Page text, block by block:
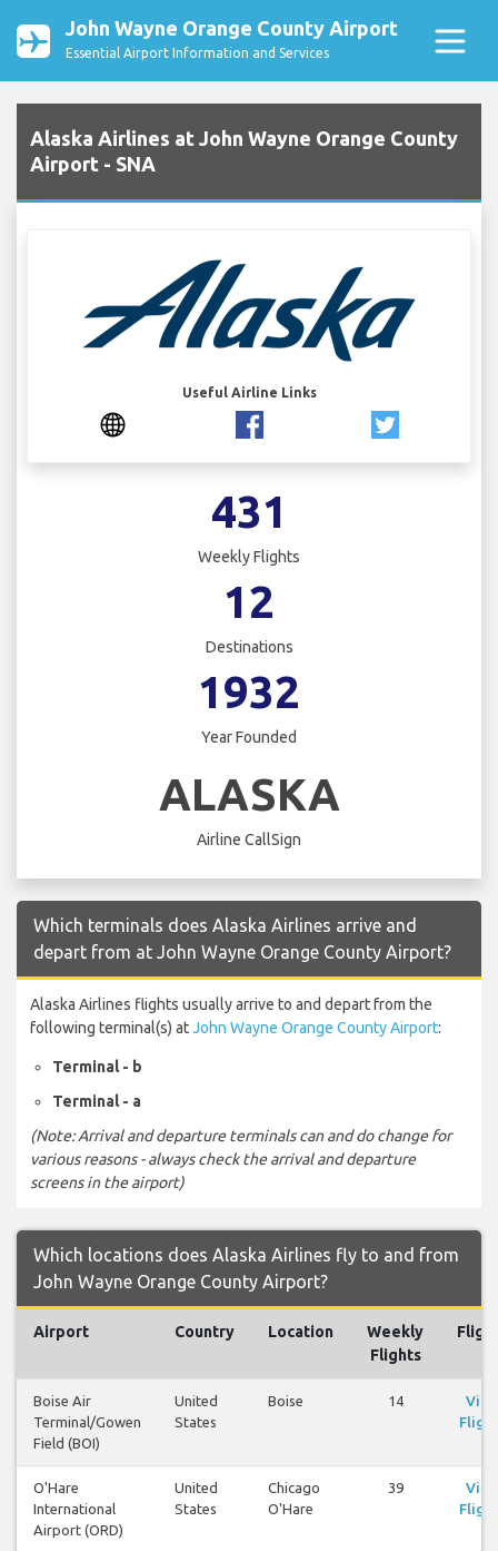
John Wayne Orange County Airport
Essential Airport Information and Services
Alaska Airlines at John Wayne Orange County
Airport - SNA
Useful Airline Links
431
Weekly Flights
12
Destinations
1932
Year Founded
ALASKA
Airline CallSign
Which terminals does Alaska Airlines arrive and
depart from at John Wayne Orange County Airport?
Alaska Airlines flights usually arrive to and depart from the
following terminal(s) atJohn Wayne Orange County Airport:
Terminal - b
Terminal - a
(Note: Arrival and departure terminals can and do change for
various reasons - always check the arrival and departure
screens in the airport)
Which locations does Alaska Airlines fly to and from
John Wayne Orange County Airport?
Airport Country Location
Weekly
Flights
Boise Air
Terminal/Gowen
Field (BOI)
United
States
Boise 14
O'Hare
International
Airport (ORD)
United
States
Chicago
O'Hare
39